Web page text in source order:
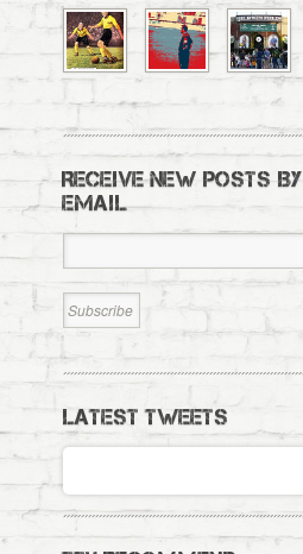
RECEIVE NEW POSTS BY
EMAIL
LATEST TWEETS